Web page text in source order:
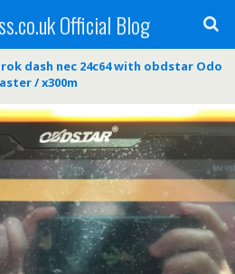
Official Blog
dash nec 24c64 with obdstar Odo
/ x300m